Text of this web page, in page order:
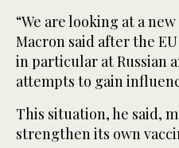
“We are looking at a
Macron said after the
in particular at Russian
attempts to gain
This situation, he said,
strengthen its own